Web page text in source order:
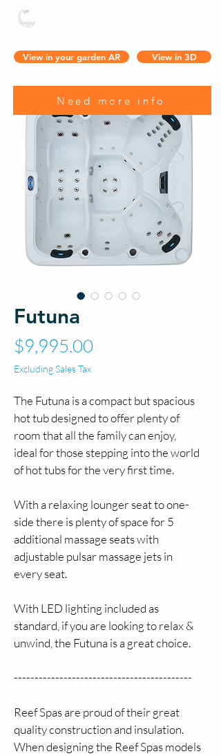
View in your garden AR View in 3D
Futuna
$9,995.00
Excluding Sales Tax
The Futuna is a compact but spacious
hot tub designed to offer plenty of
room that all the family can enjoy,
ideal for those stepping into the world
of hot tubs for the very first time.
With a relaxing lounger seat to one-
side there is plenty of space for 5
additional massage seats with
adjustable pulsar massage jets in
every seat.
With LED lighting included as
standard, if you are looking to relax &
unwind, the Futuna is a great choice.
-------------------------------------------
Reef Spas are proud of their great
quality construction and insulation.
When designing the Reef Spas models
Need more info